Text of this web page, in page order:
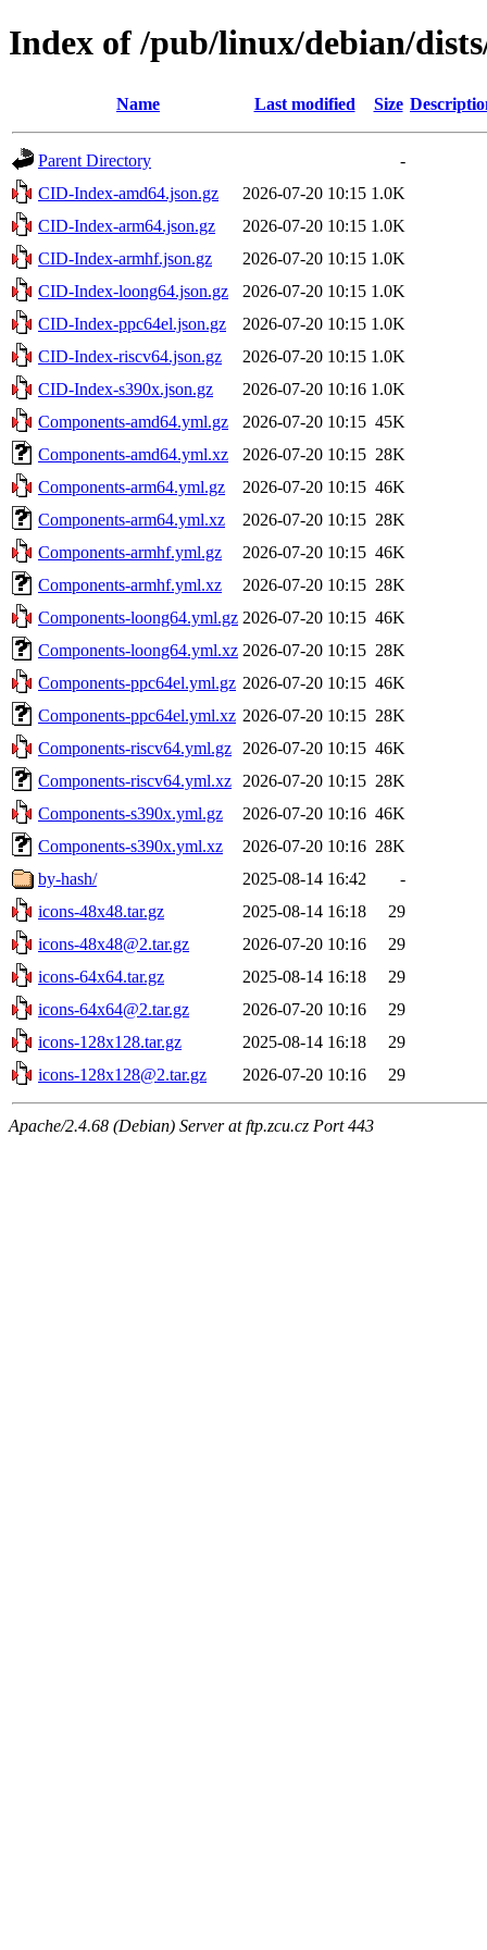
Index of /pub/linux/debian/
Name Last modified Size
Parent Directory
-
CID-Index-amd64.json.gz
2026-07-20 10:15 1.0K
CID-Index-arm64.json.gz
2026-07-20 10:15 1.0K
CID-Index-armhf.json.gz
2026-07-20 10:15 1.0K
CID-Index-loong64.json.gz
2026-07-20 10:15 1.0K
CID-Index-ppc64el.json.gz
2026-07-20 10:15 1.0K
CID-Index-riscv64.json.gz
2026-07-20 10:15 1.0K
CID-Index-s390x.json.gz
2026-07-20 10:16 1.0K
Components-amd64.yml.gz
2026-07-20 10:15 45K
Components-amd64.yml.xz
2026-07-20 10:15 28K
Components-arm64.yml.gz
2026-07-20 10:15 46K
Components-arm64.yml.xz
2026-07-20 10:15 28K
Components-armhf.yml.gz
2026-07-20 10:15 46K
Components-armhf.yml.xz
2026-07-20 10:15 28K
Components-loong64.yml.gz 2026-07-20 10:15 46K
Components-loong64.yml.xz 2026-07-20 10:15 28K
Components-ppc64el.yml.gz 2026-07-20 10:15 46K
Components-ppc64el.yml.xz 2026-07-20 10:15 28K
Components-riscv64.yml.gz
2026-07-20 10:15 46K
Components-riscv64.yml.xz
2026-07-20 10:15 28K
Components-s390x.yml.gz
2026-07-20 10:16 46K
Components-s390x.yml.xz
2026-07-20 10:16 28K
by-hash/
2025-08-14 16:42
-
icons-48x48.tar.gz
2025-08-14 16:18
29
icons-48x48@2.tar.gz
2026-07-20 10:16
29
icons-64x64.tar.gz
2025-08-14 16:18
29
icons-64x64@2.tar.gz
2026-07-20 10:16
29
icons-128x128.tar.gz
2025-08-14 16:18
29
icons-128x128@2.tar.gz
2026-07-20 10:16 29
Apache/2.4.68 (Debian) Server at ftp.zcu.cz Port 443